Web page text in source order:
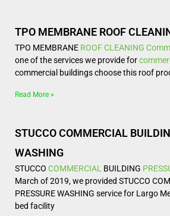
TPO MEMBRANE ROOF
TPO MEMBRANE ROOF CLEANING
one of the services we provide for
commercial buildings choose this roof
Read More »
STUCCO COMMERCIAL
WASHING
STUCCO COMMERCIAL BUILDING
March of 2019, we provided STUCCO
PRESSURE WASHING service for Largo
bed facility